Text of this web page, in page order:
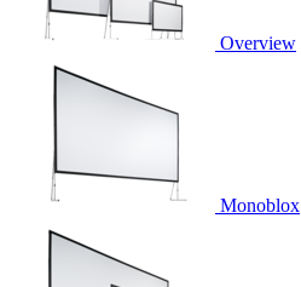
Overview
Monoblox